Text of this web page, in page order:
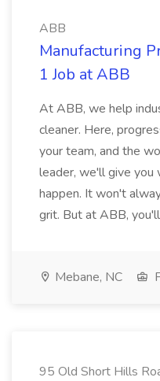
ABB
Manufacturing
1 Job at ABB
At ABB, we help
cleaner. Here,
your team, and the
leader, we'll give you
happen. It won't
grit. But at ABB, you'll
Mebane, NC
95 Old Short Hills